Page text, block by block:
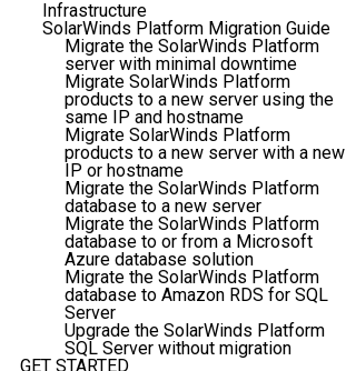
Infrastructure
SolarWinds Platform Migration Guide
Migrate the SolarWinds Platform
server with minimal downtime
Migrate SolarWinds Platform
products to a new server using the
same IP and hostname
Migrate SolarWinds Platform
products to a new server with a new
IP or hostname
Migrate the SolarWinds Platform
database to a new server
Migrate the SolarWinds Platform
database to or from a Microsoft
Azure database solution
Migrate the SolarWinds Platform
database to Amazon RDS for SQL
Server
Upgrade the SolarWinds Platform
SQL Server without migration
GET STARTED